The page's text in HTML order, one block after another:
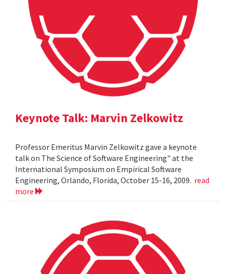
Keynote Talk: Marvin Zelkowitz
Professor Emeritus Marvin Zelkowitz gave a keynote
talk on The Science of Software Engineering" at the
International Symposium on Empirical Software
Engineering, Orlando, Florida, October 15-16, 2009. read
more